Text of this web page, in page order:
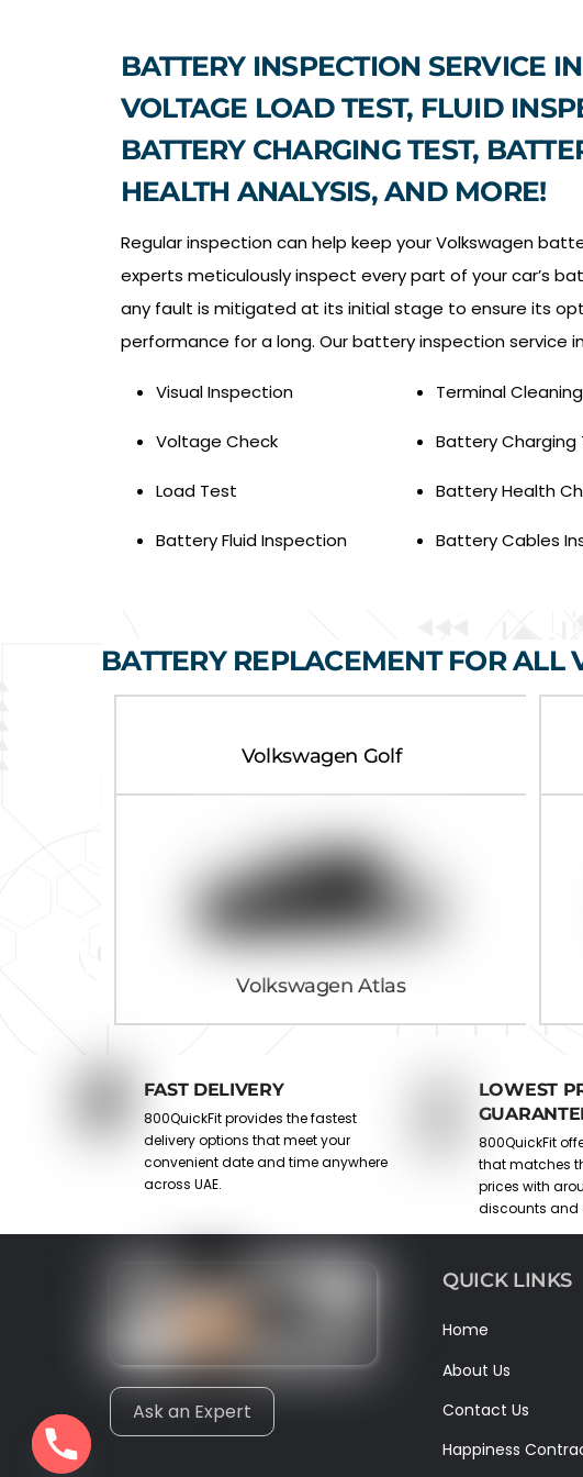
BATTERY INSPECTION SERVICE
VOLTAGE LOAD TEST, FLUID
BATTERY CHARGING TEST,
HEALTH ANALYSIS, AND MORE!
Regular inspection can help keep your Volkswagen
experts meticulously inspect every part of your car’s
any fault is mitigated at its initial stage to ensure its
performance for a long. Our battery inspection service
Visual Inspection
Voltage Check
Load Test
Battery Fluid Inspection
Terminal Cleaning
Battery Charging
Battery Health
Battery Cables
BATTERY REPLACEMENT FOR
Volkswagen Golf
Volkswagen Atlas
FAST DELIVERY
800QuickFit provides the fastest
delivery options that meet your
convenient date and time anywhere
across UAE.
LOWEST
800QuickFit
that matches
prices with
discounts and
Ask an Expert
QUICK LINKS
Home
About Us
Contact Us
Happiness